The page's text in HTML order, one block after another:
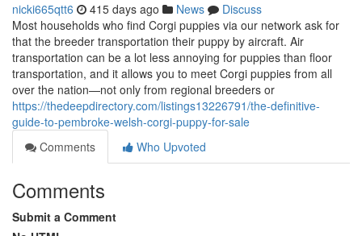
nicki665qtt6 415 days ago News
Discuss
Most households who find Corgi puppies via our network ask for
that the breeder transportation their puppy by aircraft. Air
transportation can be a lot less annoying for puppies than floor
transportation, and it allows you to meet Corgi puppies from all
over the nation—not only from regional breeders or
https://thedeepdirectory.com/listings13226791/the-definitive-
guide-to-pembroke-welsh-corgi-puppy-for-sale
Comments
Who Upvoted
Comments
Submit a Comment